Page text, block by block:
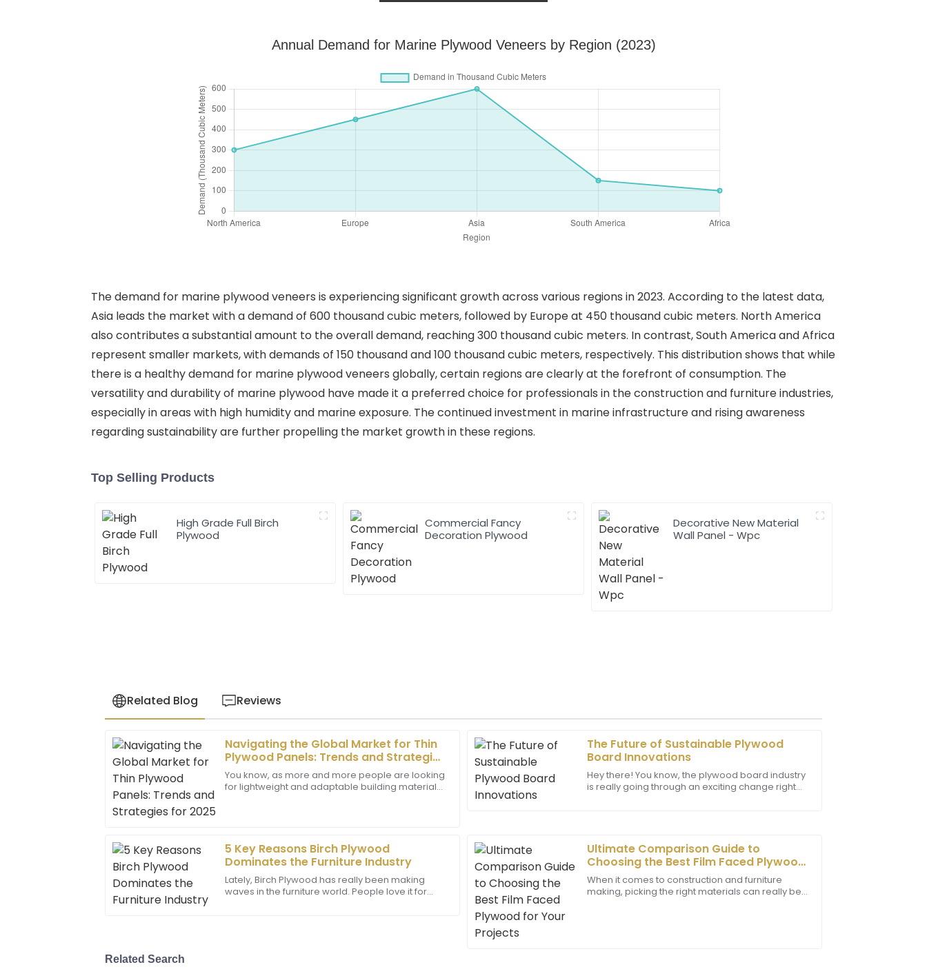
Annual Demand for Marine Plywood Veneers by Region (2023)
The demand for marine plywood veneers is experiencing significant growth across various regions in 2023. According to the latest data,
Asia leads the market with a demand of 600 thousand cubic meters, followed by Europe at 450 thousand cubic meters. North America
also contributes a substantial amount to the overall demand, reaching 300 thousand cubic meters. In contrast, South America and Africa
represent smaller markets, with demands of 150 thousand and 100 thousand cubic meters, respectively. This distribution shows that while
there is a healthy demand for marine plywood veneers globally, certain regions are clearly at the forefront of consumption. The
versatility and durability of marine plywood have made it a preferred choice for professionals in the construction and furniture industries,
especially in areas with high humidity and marine exposure. The continued investment in marine infrastructure and rising awareness
regarding sustainability are further propelling the market growth in these regions.
Top Selling Products
High Grade Full Birch
Plywood
Commercial Fancy
Decoration Plywood
Decorative New Material
Wall Panel - Wpc
Related Blog Reviews
Navigating the Global Market for Thin
Plywood Panels: Trends and Strategies
for 2025
You know, as more and more people are looking
for lightweight and adaptable building materials,
The Future of Sustainable Plywood
Board Innovations
Hey there! You know, the plywood board industry
is really going through an exciting change right
5 Key Reasons Birch Plywood
Dominates the Furniture Industry
Lately, Birch Plywood has really been making
waves in the furniture world. People love it for
Ultimate Comparison Guide to
Choosing the Best Film Faced Plywood
for Your Projects
When it comes to construction and furniture
making, picking the right materials can really be
L
Lucas
Allen
Amazing product quality! The team displayed a great level of
professionalism and knowledge in their support.
D
Daniel
Young
Impressive quality! The customer service team was prompt and
displayed great expertise, further enhancing my experience.
Z
Zachary
Carter
R
Ryder
Hughes
Amazing quality! The support staff showcased professionalism and
expertise that enhanced my overall experience.
Related Search